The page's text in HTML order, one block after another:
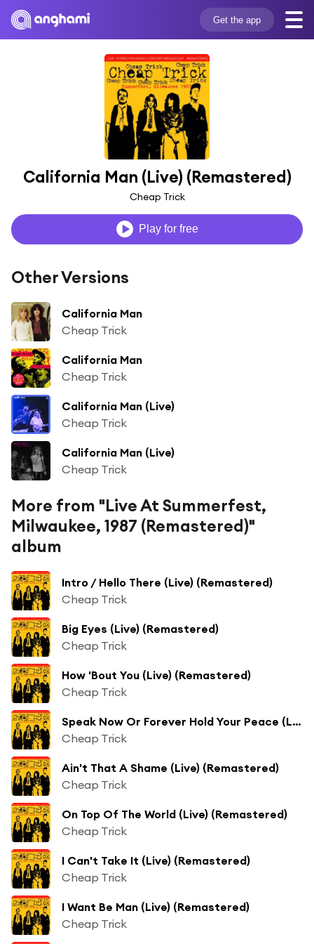
Get the app
California Man (Live) (Remastered)
Cheap Trick
Play for free
Other Versions
California Man
Cheap Trick
California Man
Cheap Trick
California Man (Live)
Cheap Trick
California Man (Live)
Cheap Trick
More from "Live At Summerfest,
Milwaukee, 1987 (Remastered)"
album
Intro / Hello There (Live) (Remastered)
Cheap Trick
Big Eyes (Live) (Remastered)
Cheap Trick
How 'Bout You (Live) (Remastered)
Cheap Trick
Speak Now Or Forever Hold Your Peace (Live) (Remastered)
Cheap Trick
Ain't That A Shame (Live) (Remastered)
Cheap Trick
On Top Of The World (Live) (Remastered)
Cheap Trick
I Can't Take It (Live) (Remastered)
Cheap Trick
I Want Be Man (Live) (Remastered)
Cheap Trick